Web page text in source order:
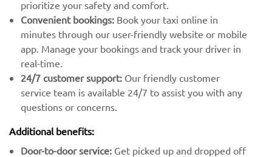
prioritize your safety and comfort.
Convenient bookings: Book your taxi online in
minutes through our user-friendly website or mobile
app. Manage your bookings and track your driver in
real-time.
24/7 customer support: Our friendly customer
service team is available 24/7 to assist you with any
questions or concerns.
Additional benefits:
Door-to-door service: Get picked up and dropped off